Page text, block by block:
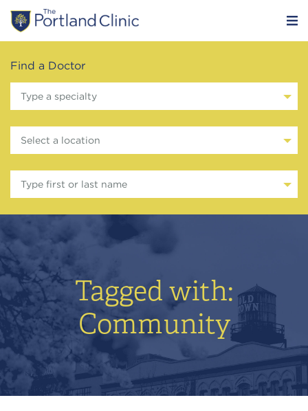
Find a Doctor
Type a specialty
Select a location
Type first or last name
Tagged with:
Community